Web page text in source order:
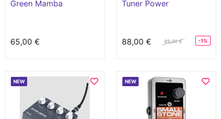
Green Mamba
65,00 €
Tuner Power
88,00 € 89,00 € -1%
NEW NEW